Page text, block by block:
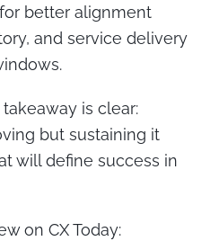
better alignment
and service delivery
is clear:
but sustaining it
will define success in
on CX Today: